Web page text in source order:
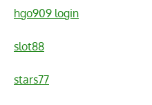
hgo909 login
slot88
stars77